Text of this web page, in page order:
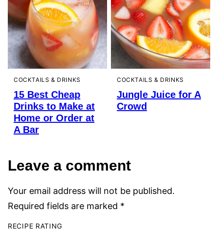
COCKTAILS & DRINKS
15 Best Cheap
Drinks to Make at
Home or Order at
A Bar
COCKTAILS & DRINKS
Jungle Juice for A
Crowd
Leave a comment
Your email address will not be published.
Required fields are marked *
RECIPE RATING